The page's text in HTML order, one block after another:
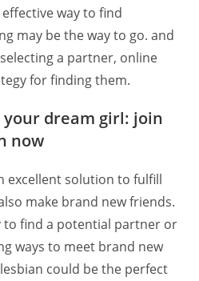
way to find
may be the way to go. and
a partner, online
for finding them.
dream girl: join
now
excellent solution to fulfill
make brand new friends.
to find a potential partner or
ways to meet brand new
could be the perfect